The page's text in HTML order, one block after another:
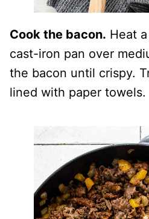
Cook the bacon. Heat
cast-iron pan over
the bacon until crispy.
lined with paper towels.